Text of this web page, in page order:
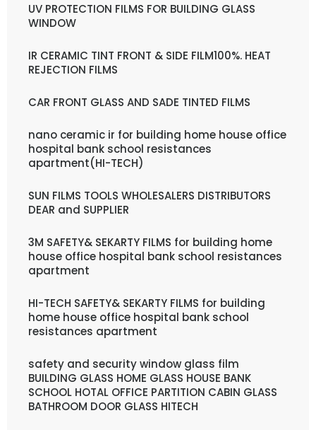
UV PROTECTION FILMS FOR BUILDING GLASS
WINDOW
IR CERAMIC TINT FRONT & SIDE FILM100%. HEAT
REJECTION FILMS
CAR FRONT GLASS AND SADE TINTED FILMS
nano ceramic ir for building home house office
hospital bank school resistances
apartment(HI-TECH)
SUN FILMS TOOLS WHOLESALERS DISTRIBUTORS
DEAR and SUPPLIER
3M SAFETY& SEKARTY FILMS for building home
house office hospital bank school resistances
apartment
HI-TECH SAFETY& SEKARTY FILMS for building
home house office hospital bank school
resistances apartment
safety and security window glass film
BUILDING GLASS HOME GLASS HOUSE BANK
SCHOOL HOTAL OFFICE PARTITION CABIN GLASS
BATHROOM DOOR GLASS HITECH